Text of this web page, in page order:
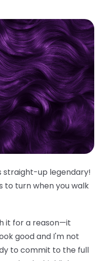
straight-up legendary!
to turn when you walk
it for a reason—it
good and I'm not
to commit to the full